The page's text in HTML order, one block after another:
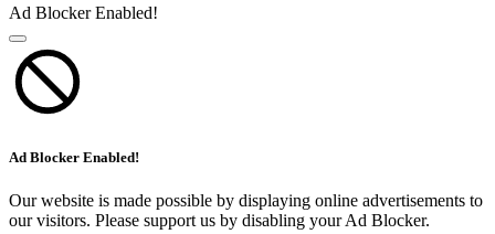
Ad Blocker Enabled!
Ad Blocker Enabled!
Our website is made possible by displaying online advertisements to
our visitors. Please support us by disabling your Ad Blocker.